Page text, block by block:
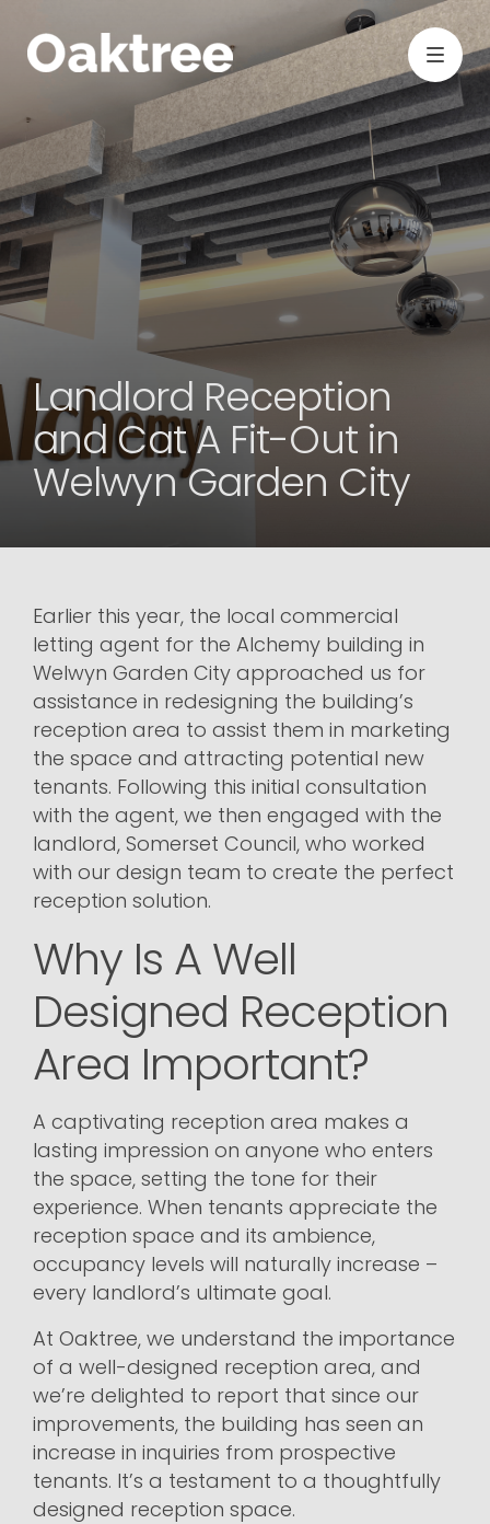
Landlord Reception
and Cat A Fit-Out in
Welwyn Garden City
Earlier this year, the local commercial
letting agent for the Alchemy building in
Welwyn Garden City approached us for
assistance in redesigning the building’s
reception area to assist them in marketing
the space and attracting potential new
tenants. Following this initial consultation
with the agent, we then engaged with the
landlord, Somerset Council, who worked
with our design team to create the perfect
reception solution.
Why Is A Well
Designed Reception
Area Important?
A captivating reception area makes a
lasting impression on anyone who enters
the space, setting the tone for their
experience. When tenants appreciate the
reception space and its ambience,
occupancy levels will naturally increase –
every landlord’s ultimate goal.
At Oaktree, we understand the importance
of a well-designed reception area, and
we’re delighted to report that since our
improvements, the building has seen an
increase in inquiries from prospective
tenants. It’s a testament to a thoughtfully
designed reception space.